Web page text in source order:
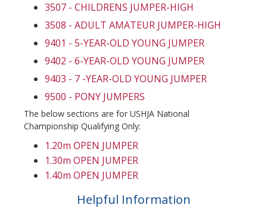
3507 - CHILDRENS JUMPER-HIGH
3508 - ADULT AMATEUR JUMPER-HIGH
9401 - 5-YEAR-OLD YOUNG JUMPER
9402 - 6-YEAR-OLD YOUNG JUMPER
9403 - 7 -YEAR-OLD YOUNG JUMPER
9500 - PONY JUMPERS
The below sections are for USHJA National
Championship Qualifying Only:
1.20m OPEN JUMPER
1.30m OPEN JUMPER
1.40m OPEN JUMPER
Helpful Information